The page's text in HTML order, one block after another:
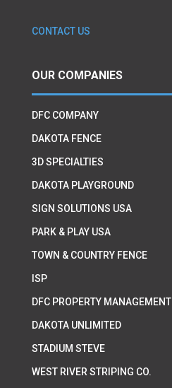
CONTACT US
OUR COMPANIES
DFC COMPANY
DAKOTA FENCE
3D SPECIALTIES
DAKOTA PLAYGROUND
SIGN SOLUTIONS USA
PARK & PLAY USA
TOWN & COUNTRY FENCE
ISP
DFC PROPERTY MANAGEMENT
DAKOTA UNLIMITED
STADIUM STEVE
WEST RIVER STRIPING CO.